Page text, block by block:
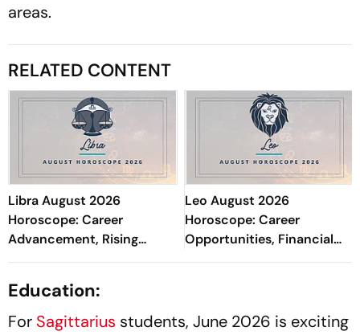
areas.
RELATED CONTENT
Libra August 2026
Horoscope: Career
Advancement, Rising
Income, Academic Growth,
Focus
Leo August 2026
Horoscope: Career
Opportunities, Financial
Balance, Study Abroad
Education:
For Sagittarius students, June 2026 is exciting